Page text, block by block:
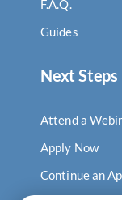
F.A.Q.
Guides
Next Steps
Attend a
Apply Now
Continue an